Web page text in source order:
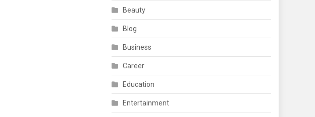
Beauty
Blog
Business
Career
Education
Entertainment